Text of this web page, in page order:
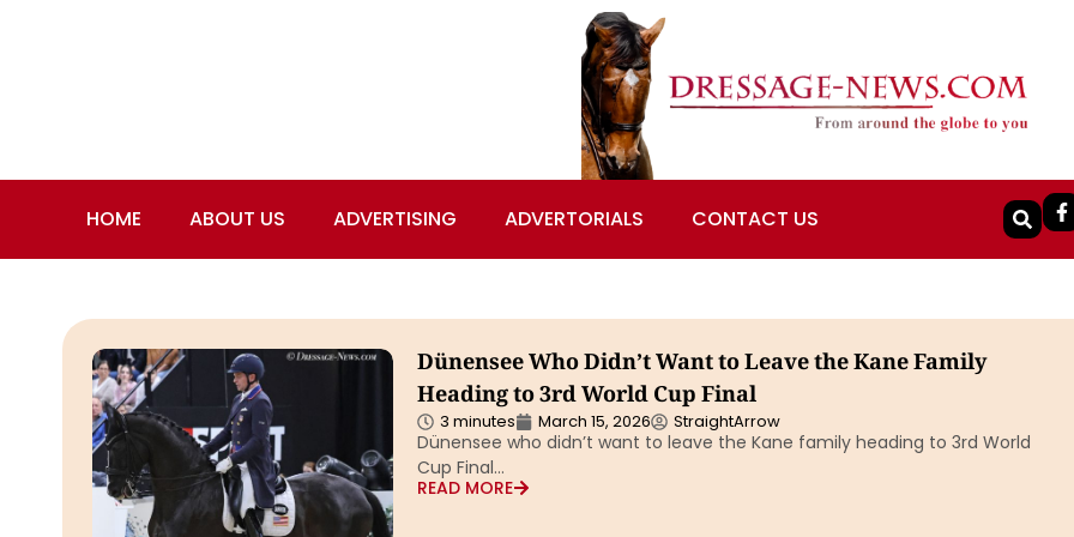
HOME ABOUT US ADVERTISING ADVERTORIALS CONTACT US
Dünensee Who Didn’t Want to Leave the Kane Family
Heading to 3rd World Cup Final
3 minutes March 15, 2026 StraightArrow
Dünensee who didn’t want to leave the Kane family heading to 3rd World
Cup Final…
READ MORE